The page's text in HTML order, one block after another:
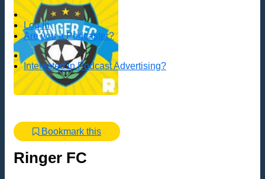
Log In
Are you a Podcaster?
Interested in Podcast Advertising?
Bookmark this
Ringer FC